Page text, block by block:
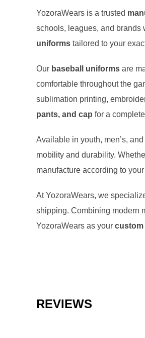
YozoraWears is a trusted
schools, leagues, and brands
uniforms tailored to your
Our baseball uniforms are
comfortable throughout the
sublimation printing,
pants, and cap for a
Available in youth, men’s,
mobility and durability.
manufacture according to
At YozoraWears, we
shipping. Combining modern
YozoraWears as your custom
REVIEWS